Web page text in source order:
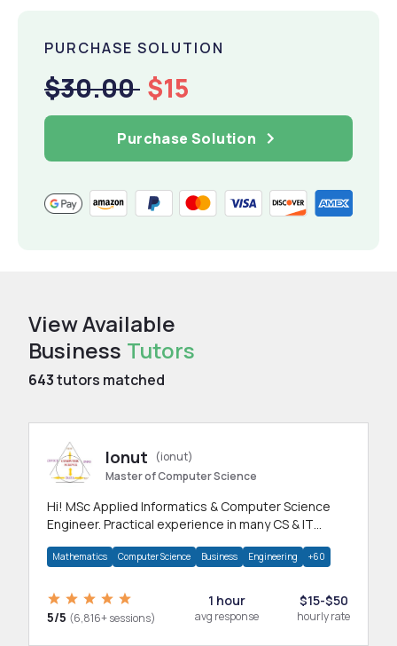
PURCHASE SOLUTION
$30.00 $15
Purchase Solution
View Available
Business Tutors
643tutors matched
Ionut
(ionut)
Master of Computer Science
Hi! MSc Applied Informatics & Computer Science
Engineer. Practical experience in many CS & IT
Mathematics Computer Science Business Engineering +60
5/5 (6,816+ sessions)
1 hour
avg response
$15-$50
hourly rate